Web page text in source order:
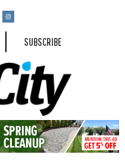
SUBSCRIBE